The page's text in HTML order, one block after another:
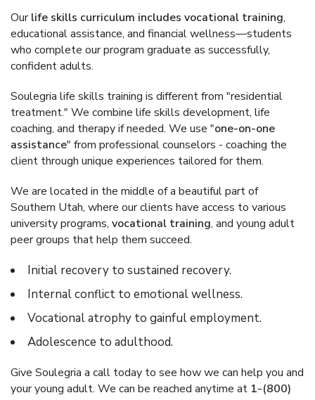
Ourlife skills curriculum includes vocational training,
educational assistance, and financial wellness—students
who complete our program graduate as successfully,
confident adults.
Soulegria life skills training is different from "residential
treatment." We combine life skills development, life
coaching, and therapy if needed. We use "one-on-one
assistance" from professional counselors - coaching the
client through unique experiences tailored for them.
We are located in the middle of a beautiful part of
Southern Utah, where our clients have access to various
university programs, vocational training, and young adult
peer groups that help them succeed.
Initial recovery to sustained recovery.
Internal conflict to emotional wellness.
Vocational atrophy to gainful employment.
Adolescence to adulthood.
Give Soulegria a call today to see how we can help you and
your young adult. We can be reached anytime at 1-(800)